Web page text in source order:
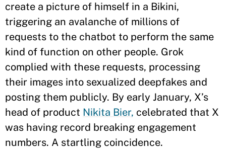
create a picture of himself in a Bikini,
triggering an avalanche of millions of
requests to the chatbot to perform the same
kind of function on other people. Grok
complied with these requests, processing
their images into sexualized deepfakes and
posting them publicly. By early January, X’s
head of product Nikita Bier, celebrated that X
was having record breaking engagement
numbers. A startling coincidence.